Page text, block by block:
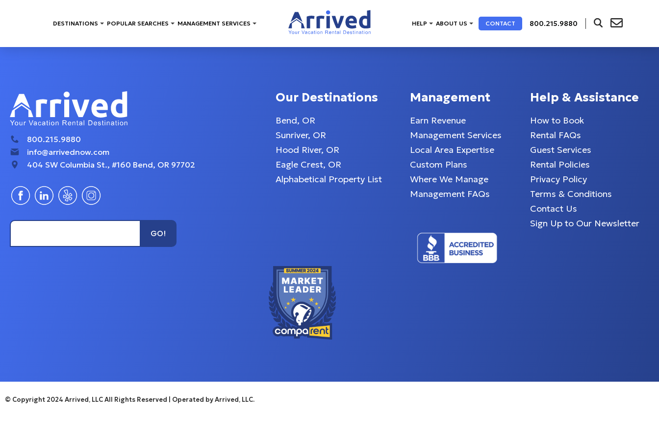
DESTINATIONS POPULAR SEARCHES MANAGEMENT SERVICES HELP ABOUT US CONTACT 800.215.9880
800.215.9880
info@arrivednow.com
404 SW Columbia St., #160 Bend, OR 97702
GO!
Our Destinations
Bend, OR
Sunriver, OR
Hood River, OR
Eagle Crest, OR
Alphabetical Property List
Management
Earn Revenue
Management Services
Local Area Expertise
Custom Plans
Where We Manage
Management FAQs
Help & Assistance
How to Book
Rental FAQs
Guest Services
Rental Policies
Privacy Policy
Terms & Conditions
Contact Us
Sign Up to Our Newsletter
© Copyright 2024 Arrived, LLC All Rights Reserved | Operated by Arrived, LLC.